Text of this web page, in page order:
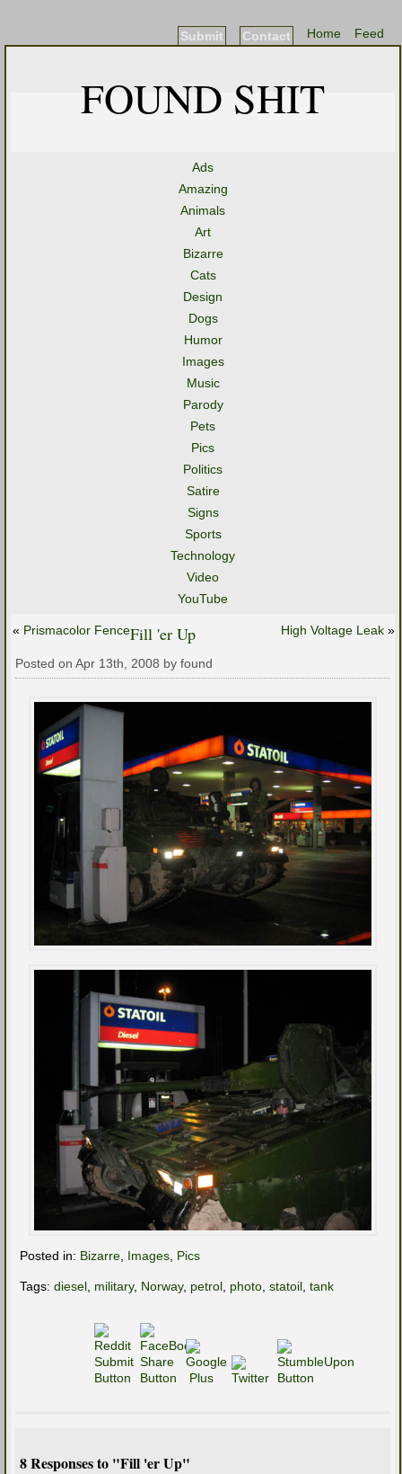
Feed
Home
Contact
Submit
FOUND SHIT
Ads
Amazing
Animals
Art
Bizarre
Cats
Design
Dogs
Humor
Images
Music
Parody
Pets
Pics
Politics
Satire
Signs
Sports
Technology
Video
YouTube
« Prismacolor Fence High Voltage Leak »
Fill 'er Up
Posted on Apr 13th, 2008 by found
Posted in: Bizarre Images Pics
Tags: diesel military, Norway, petrol photo statoil tank
8 Responses to "Fill 'er Up"